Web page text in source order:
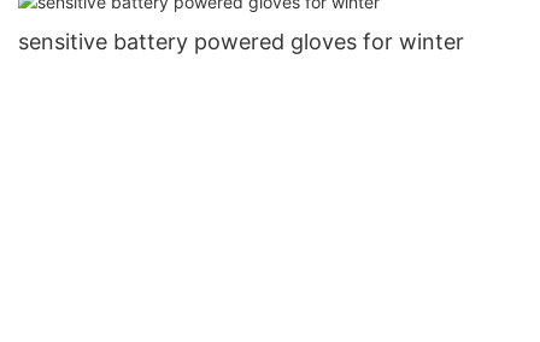
sensitive battery powered gloves for winter